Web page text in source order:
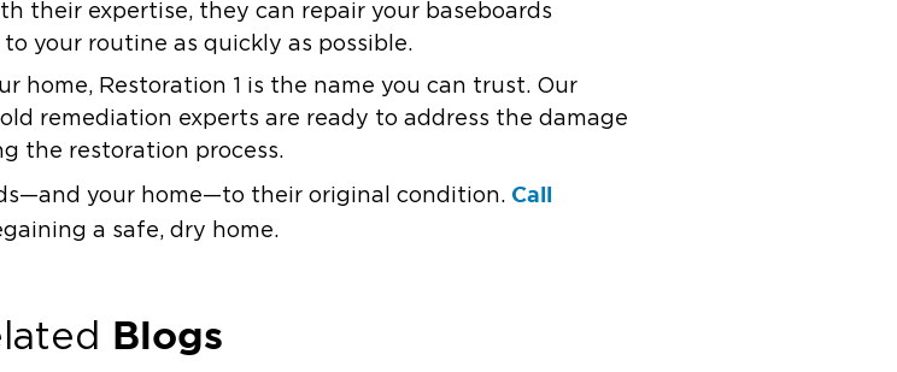
their expertise, they can repair your baseboards
your routine as quickly as possible.
home, Restoration 1 is the name you can trust. Our
remediation experts are ready to address the damage
the restoration process.
your home—to their original condition. Call
a safe, dry home.
Blogs